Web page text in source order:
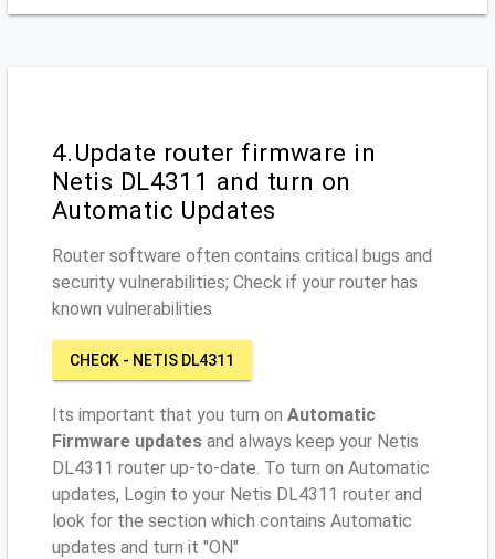
4.Update router firmware in
Netis DL4311 and turn on
Automatic Updates
Router software often contains critical bugs and
security vulnerabilities; Check if your router has
known vulnerabilities
CHECK - NETIS DL4311
Its important that you turn on Automatic
Firmware updates and always keep your Netis
DL4311 router up-to-date. To turn on Automatic
updates, Login to your Netis DL4311 router and
look for the section which contains Automatic
updates and turn it "ON"